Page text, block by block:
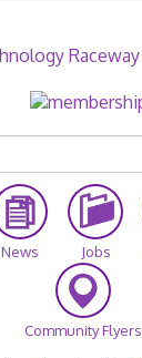
News Jobs
Community Flyers